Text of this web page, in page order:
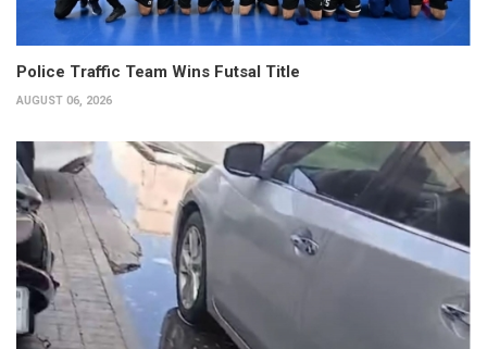
Police Traffic Team Wins Futsal Title
AUGUST 06, 2026